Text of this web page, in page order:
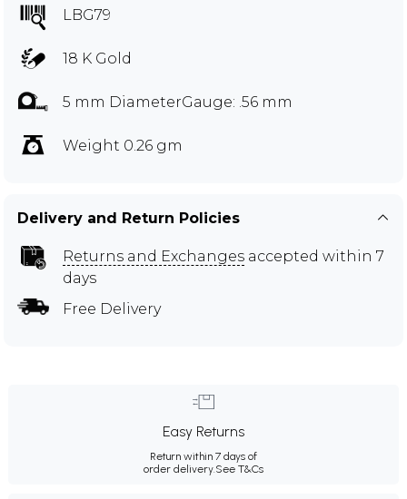
LBG79
18 K Gold
5 mm DiameterGauge: .56 mm
Weight 0.26 gm
Delivery and Return Policies
Returns and Exchanges accepted within 7
days
Free Delivery
Easy Returns
Return within 7 days of
order delivery. See T&Cs